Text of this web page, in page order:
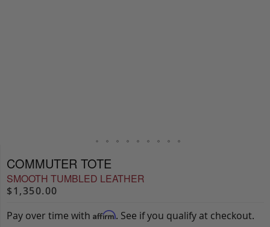
COMMUTER TOTE
SMOOTH TUMBLED LEATHER
$1,350.00
Pay over time with Affirm. See if you qualify at checkout.